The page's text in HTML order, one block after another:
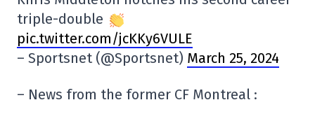
triple-double
pic.twitter.com/jcKKy6VULE
– Sportsnet (@Sportsnet) March 25, 2024
– News from the former CF Montreal :